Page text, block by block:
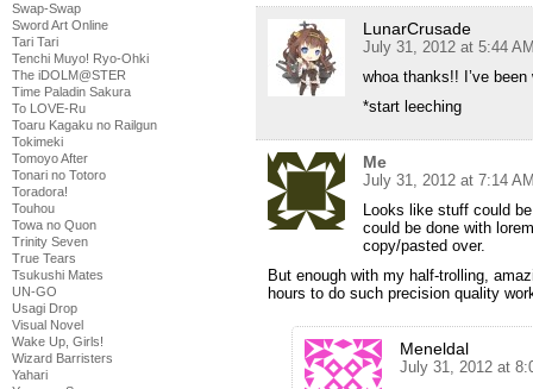
Swap-Swap
Sword Art Online
Tari Tari
Tenchi Muyo! Ryo-Ohki
The iDOLM@STER
Time Paladin Sakura
To LOVE-Ru
Toaru Kagaku no Railgun
Tokimeki
Tomoyo After
Tonari no Totoro
Toradora!
Touhou
Towa no Quon
Trinity Seven
True Tears
Tsukushi Mates
UN-GO
Usagi Drop
Visual Novel
Wake Up, Girls!
Wizard Barristers
Yahari
LunarCrusade
July 31, 2012 at 5:44
whoa thanks!! I’ve
*start leeching
Me
July 31, 2012 at 7:14
Looks like stuff could
could be done with
copy/pasted over.
But enough with my half-trolling,
hours to do such precision quality
Meneldal
July 31, 2012 at